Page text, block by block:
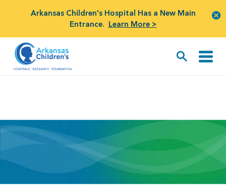
Arkansas Children's Hospital Has a New Main
Entrance. Learn More >